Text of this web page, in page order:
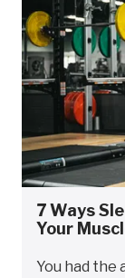
7 Ways
Your
You had the